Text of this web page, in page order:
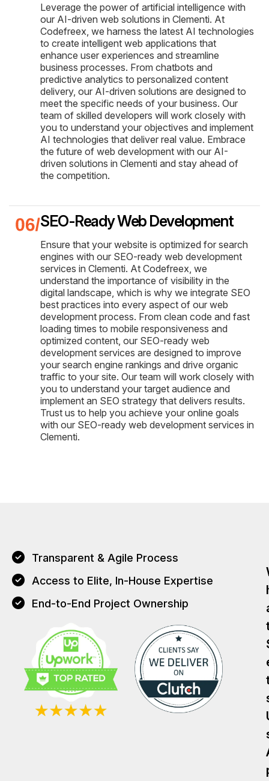
Leverage the power of artificial intelligence with
our AI-driven web solutions in Clementi. At
Codefreex, we harness the latest AI technologies
to create intelligent web applications that
enhance user experiences and streamline
business processes. From chatbots and
predictive analytics to personalized content
delivery, our AI-driven solutions are designed to
meet the specific needs of your business. Our
team of skilled developers will work closely with
you to understand your objectives and implement
AI technologies that deliver real value. Embrace
the future of web development with our AI-
driven solutions in Clementi and stay ahead of
the competition.
SEO-Ready Web Development
Ensure that your website is optimized for search
engines with our SEO-ready web development
services in Clementi. At Codefreex, we
understand the importance of visibility in the
digital landscape, which is why we integrate SEO
best practices into every aspect of our web
development process. From clean code and fast
loading times to mobile responsiveness and
optimized content, our SEO-ready web
development services are designed to improve
your search engine rankings and drive organic
traffic to your site. Our team will work closely with
you to understand your target audience and
implement an SEO strategy that delivers results.
Trust us to help you achieve your online goals
with our SEO-ready web development services in
Clementi.
Transparent & Agile Process
Access to Elite, In-House Expertise
End-to-End Project Ownership
T
T